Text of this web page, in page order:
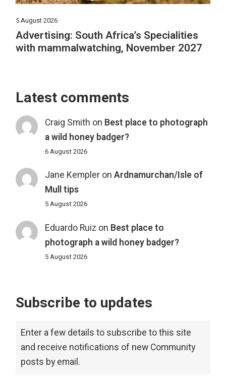
5 August 2026
Advertising: South Africa’s Specialities
with mammalwatching, November 2027
Latest comments
Craig Smith on Best place to photograph
a wild honey badger?
6 August 2026
Jane Kempleron Ardnamurchan/Isle of
Mull tips
5 August 2026
Eduardo Ruiz on Best place to
photograph a wild honey badger?
5 August 2026
Subscribe to updates
Enter a few details to subscribe to this site
and receive notifications of new Community
posts by email.